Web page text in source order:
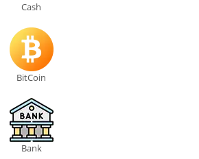
Cash
BitCoin
Bank